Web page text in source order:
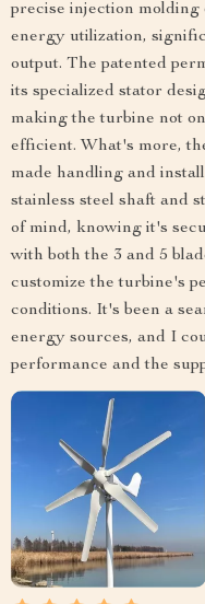
precise injection molding
energy utilization,
output. The patented
its specialized stator
making the turbine not
efficient. What's more,
made handling and
stainless steel shaft and
of mind, knowing it's
with both the 3 and 5
customize the turbine's
conditions. It's been a
energy sources, and I
performance and the